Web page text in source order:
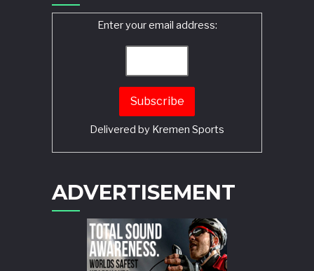
Enter your email address:
Delivered by Kremen Sports
ADVERTISEMENT